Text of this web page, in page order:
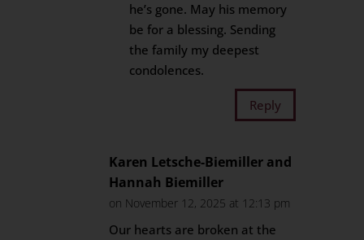
he’s gone. May his memory
be for a blessing. Sending
the family my deepest
condolences.
Reply
Karen Letsche-Biemiller and
Hannah Biemiller
on November 12, 2025 at 12:13 pm
Our hearts are broken at the